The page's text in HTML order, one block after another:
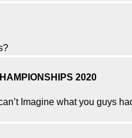
2020
Imagine what you guys